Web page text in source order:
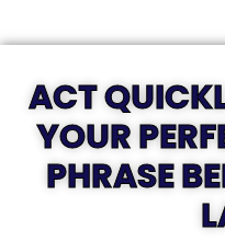
ACT
YOUR
PHRASE